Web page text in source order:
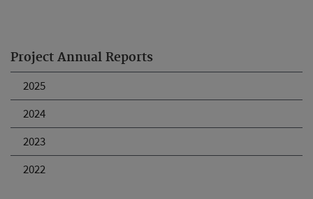
Project Annual Reports
2025
2024
2023
2022